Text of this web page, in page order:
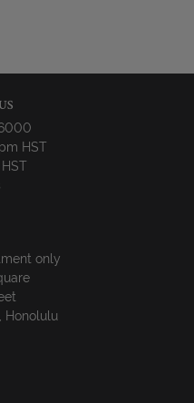
HST
only
Honolulu